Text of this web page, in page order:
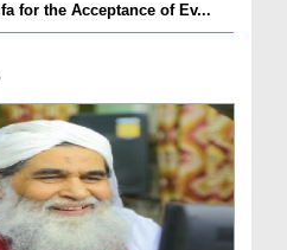
for the Acceptance of Ev...